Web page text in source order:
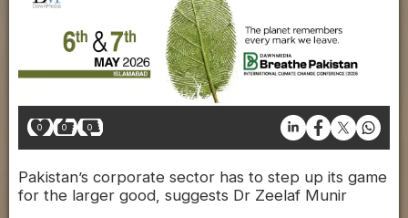
0 0 0
Pakistan’s corporate sector has to step up its game
for the larger good, suggests Dr Zeelaf Munir